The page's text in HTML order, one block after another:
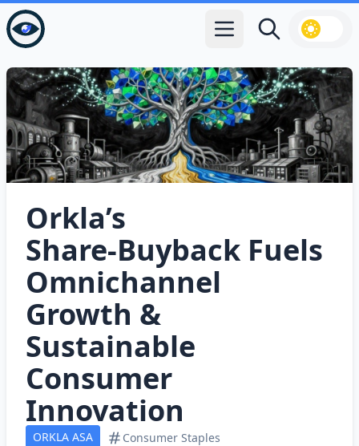
Open main menu
Search
Orkla’s
Share‑Buyback Fuels
Omnichannel
Growth &
Sustainable
Consumer
Innovation
ORKLA ASA
Consumer Staples